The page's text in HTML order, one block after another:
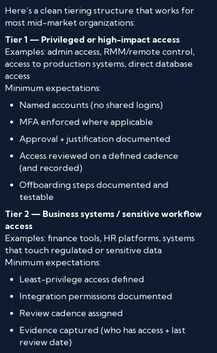
Here’s a clean tiering structure that works for
most mid-market organizations:
Tier 1 — Privileged or high-impact access
Examples: admin access, RMM/remote control,
access to production systems, direct database
access
Minimum expectations:
Named accounts (no shared logins)
MFA enforced where applicable
Approval + justification documented
Access reviewed on a defined cadence
(and recorded)
Offboarding steps documented and
testable
Tier 2 — Business systems / sensitive workflow
access
Examples: finance tools, HR platforms, systems
that touch regulated or sensitive data
Minimum expectations:
Least-privilege access defined
Integration permissions documented
Review cadence assigned
Evidence captured (who has access + last
review date)